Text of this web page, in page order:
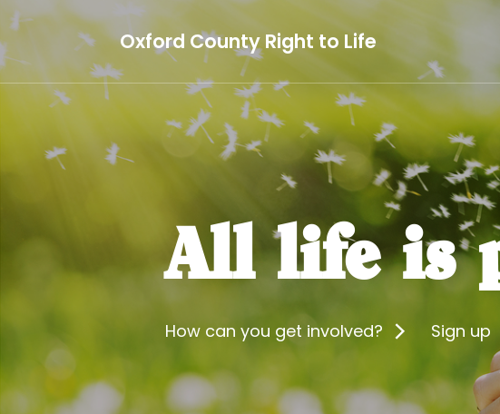
Oxford County Right to Life
All life is
How can you get involved? Sign up